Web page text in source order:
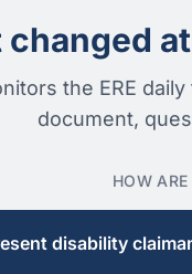
the ERE
document,
HOW
disability